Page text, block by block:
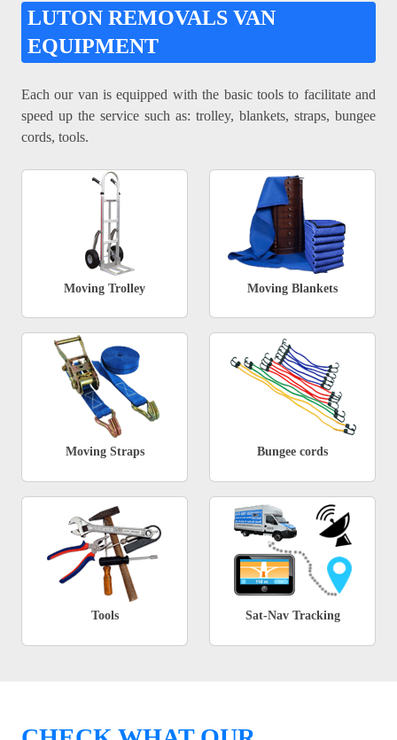
LUTON REMOVALS VAN
EQUIPMENT
Each our van is equipped with the basic tools to facilitate and
speed up the service such as: trolley, blankets, straps, bungee
cords, tools.
Moving Trolley Moving Blankets
Moving Straps Bungee cords
Tools Sat-Nav Tracking